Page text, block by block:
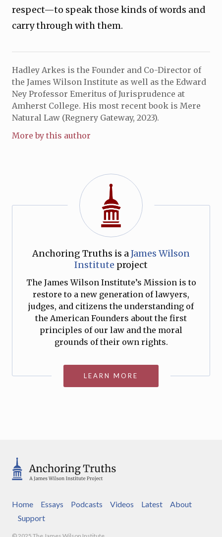
respect—to speak those kinds of words and
carry through with them.
Hadley Arkes is the Founder and Co-Director of
the James Wilson Institute as well as the Edward
Ney Professor Emeritus of Jurisprudence at
Amherst College. His most recent book is Mere
Natural Law (Regnery Gateway, 2023).
More by this author
Anchoring Truths is aJames Wilson
Institute project
The James Wilson Institute’s Mission is to
restore to a new generation of lawyers,
judges, and citizens the understanding of
the American Founders about the first
principles of our law and the moral
grounds of their own rights.
LEARN MORE
Home Essays Podcasts Videos Latest
About
Support